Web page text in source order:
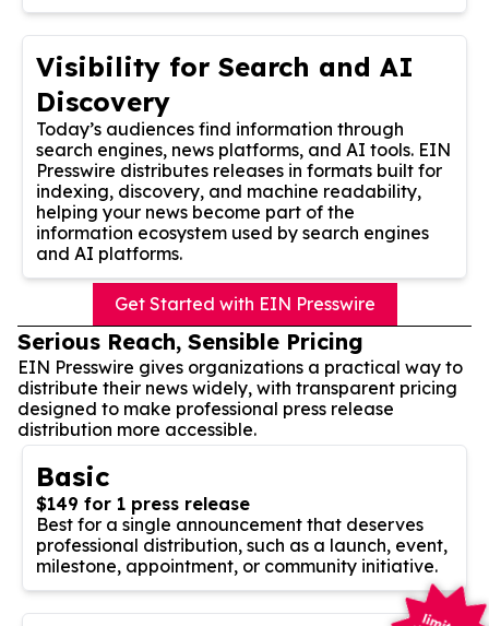
Visibility for Search and AI
Discovery
Today’s audiences find information through
search engines, news platforms, and AI tools. EIN
Presswire distributes releases in formats built for
indexing, discovery, and machine readability,
helping your news become part of the
information ecosystem used by search engines
and AI platforms.
Get Started with EIN Presswire
Serious Reach, Sensible Pricing
EIN Presswire gives organizations a practical way to
distribute their news widely, with transparent pricing
designed to make professional press release
distribution more accessible.
Basic
$149 for 1 press release
Best for a single announcement that deserves
professional distribution, such as a launch, event,
milestone, appointment, or community initiative.